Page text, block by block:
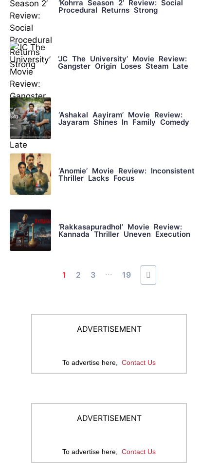
‘Kohrra Season 2’ Review: Social
Procedural Returns Strong
‘JC The University’ Movie Review:
Gangster Origin Loses Steam Late
‘Ashakal Aayiram’ Movie Review:
Jayaram Shines In Family Comedy
‘Anomie’ Movie Review: Inconsistent
Thriller Lacks Focus
‘Rakkasapuradhol’ Movie Review:
Kannada Thriller Uneven Execution
1 2 3 ... 19
ADVERTISEMENT
To advertise here, Contact Us
ADVERTISEMENT
To advertise here, Contact Us